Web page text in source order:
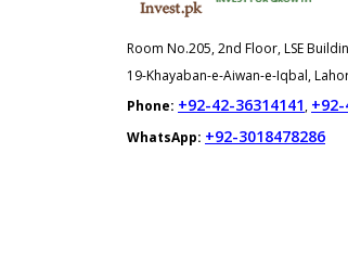
Room No.205, 2nd Floor, LSE
19-Khayaban-e-Aiwan-e-Iqbal,
Phone: +92-42-36314141, +92-
WhatsApp: +92-3018478286